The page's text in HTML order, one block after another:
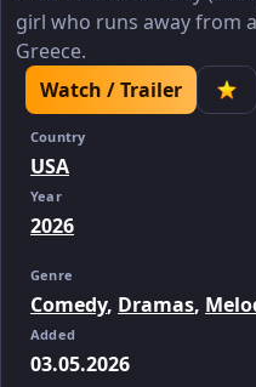
girl who runs away from
Greece.
Watch / Trailer
Country
USA
Year
2026
Genre
Comedy, Dramas,
Added
03.05.2026